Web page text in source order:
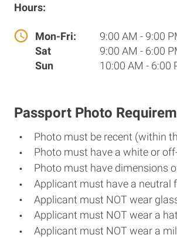
Hours:
Mon-Fri:
9:00 AM - 9:00
Sat
9:00 AM - 6:00
Sun
10:00 AM - 6:00
Passport Photo
Photo must be recent (within
Photo must have a white or
Photo must have dimensions
Applicant must have a neutral
Applicant must NOT wear
Applicant must NOT wear a
Applicant must NOT wear a